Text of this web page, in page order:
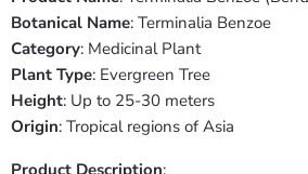
Botanical Name: Terminalia Benzoe
Category: Medicinal Plant
Plant Type: Evergreen Tree
Height: Up to 25-30 meters
Origin: Tropical regions of Asia